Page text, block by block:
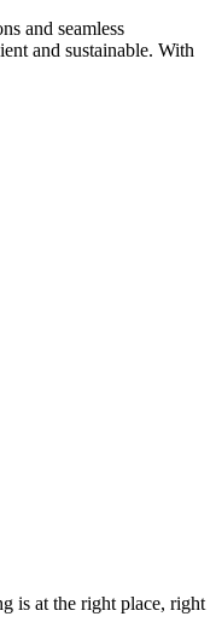
and seamless
and sustainable. With
is at the right place, right